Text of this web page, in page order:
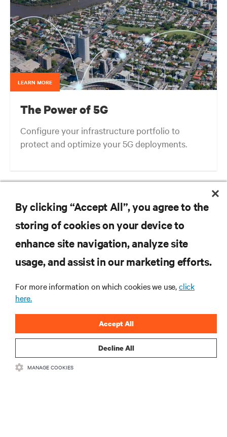
LEARN MORE
The Power of 5G
Configure your infrastructure portfolio to
protect and optimize your 5G deployments.
Telcos at a Fork In the Road with Autonomous Vehicle Infrastructure
RESOURCES
CORPORATE
CONNECT WITH US
By clicking “Accept All”, you agree to the
storing of cookies on your device to
enhance site navigation, analyze site
usage, and assist in our marketing efforts.
For more information on which cookies we use,click
here.
Decline All
Accept All
MANAGE COOKIES